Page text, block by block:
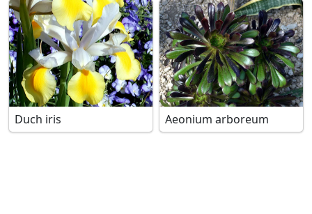
Duch iris Aeonium arboreum